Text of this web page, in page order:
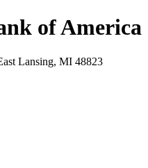
of America
Lansing, MI 48823